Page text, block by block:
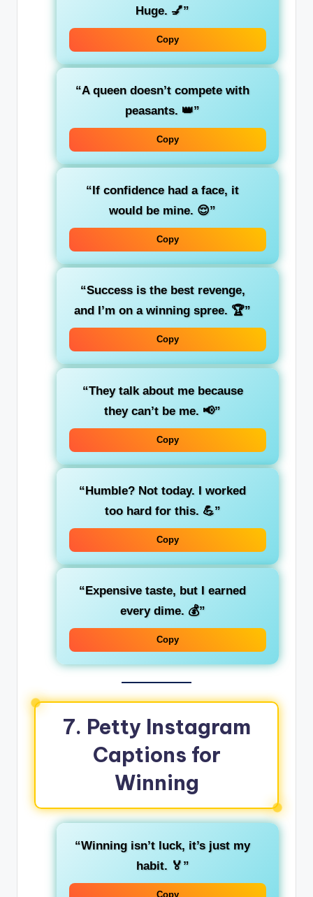
Huge. 💅”
Copy
“A queen doesn’t compete with
peasants. 👑”
Copy
“If confidence had a face, it
would be mine. 😌”
Copy
“Success is the best revenge,
and I’m on a winning spree. 🏆”
Copy
“They talk about me because
they can’t be me. 📢”
Copy
“Humble? Not today. I worked
too hard for this. 💪”
Copy
“Expensive taste, but I earned
every dime. 💰”
Copy
7. Petty Instagram
Captions for
Winning
“Winning isn’t luck, it’s just my
habit. 🏅”
Copy